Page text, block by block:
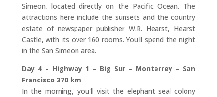
Simeon, located directly on the Pacific Ocean. The
attractions here include the sunsets and the country
estate of newspaper publisher W.R. Hearst, Hearst
Castle, with its over 160 rooms. You'll spend the night
in the San Simeon area.
Day 4 – Highway 1 – Big Sur – Monterrey – San
Francisco 370 km
In the morning, you'll visit the elephant seal colony